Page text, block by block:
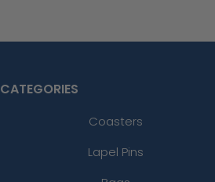
CATEGORIES
Coasters
Lapel Pins